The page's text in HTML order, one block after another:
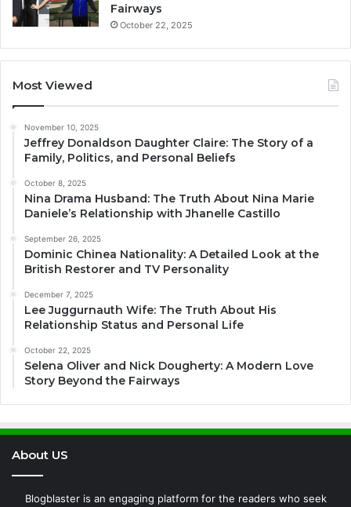
Fairways
October 22, 2025
Most Viewed
November 10, 2025
Jeffrey Donaldson Daughter Claire: The Story of a
Family, Politics, and Personal Beliefs
October 8, 2025
Nina Drama Husband: The Truth About Nina Marie
Daniele’s Relationship with Jhanelle Castillo
September 26, 2025
Dominic Chinea Nationality: A Detailed Look at the
British Restorer and TV Personality
December 7, 2025
Lee Juggurnauth Wife: The Truth About His
Relationship Status and Personal Life
October 22, 2025
Selena Oliver and Nick Dougherty: A Modern Love
Story Beyond the Fairways
About US
Blogblaster is an engaging platform for the readers who seek